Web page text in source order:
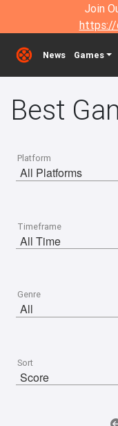
Join
https://
News Games
Best
Platform
Timeframe
Genre
Sort